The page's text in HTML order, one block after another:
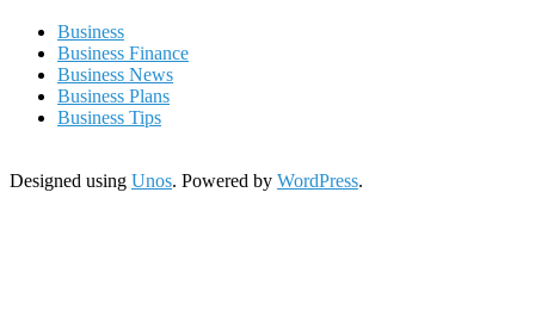
Business
Business Finance
Business News
Business Plans
Business Tips
Designed using Unos. Powered by WordPress.